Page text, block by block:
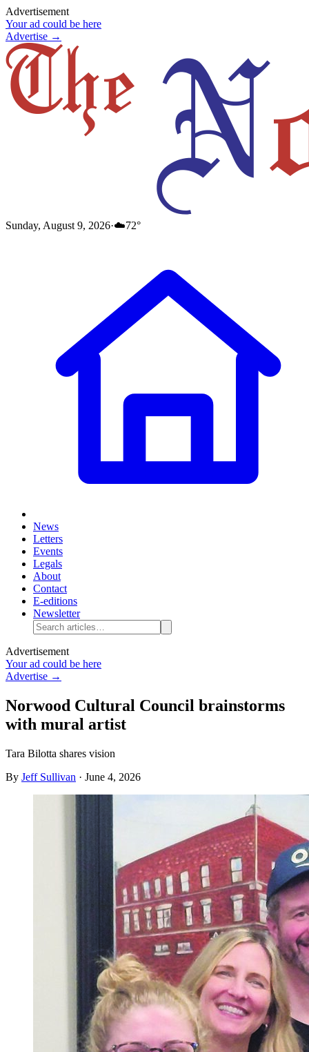
Advertisement
Your ad could be here
Advertise →
Sunday, August 9, 2026·☁️72°
News
Letters
Events
Legals
About
Contact
E-editions
Newsletter
Advertisement
Your ad could be here
Advertise →
Norwood Cultural Council brainstorms
with mural artist
Tara Bilotta shares vision
By Jeff Sullivan · June 4, 2026